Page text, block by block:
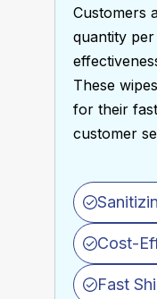
Customers
quantity
These
for their
customer
Cost-
Fast